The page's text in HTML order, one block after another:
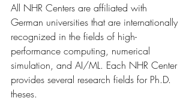
All NHR Centers are affiliated with
German universities that are internationally
recognized in the fields of high-
performance computing, numerical
simulation, and AI/ML. Each NHR Center
provides several research fields for Ph.D.
theses.